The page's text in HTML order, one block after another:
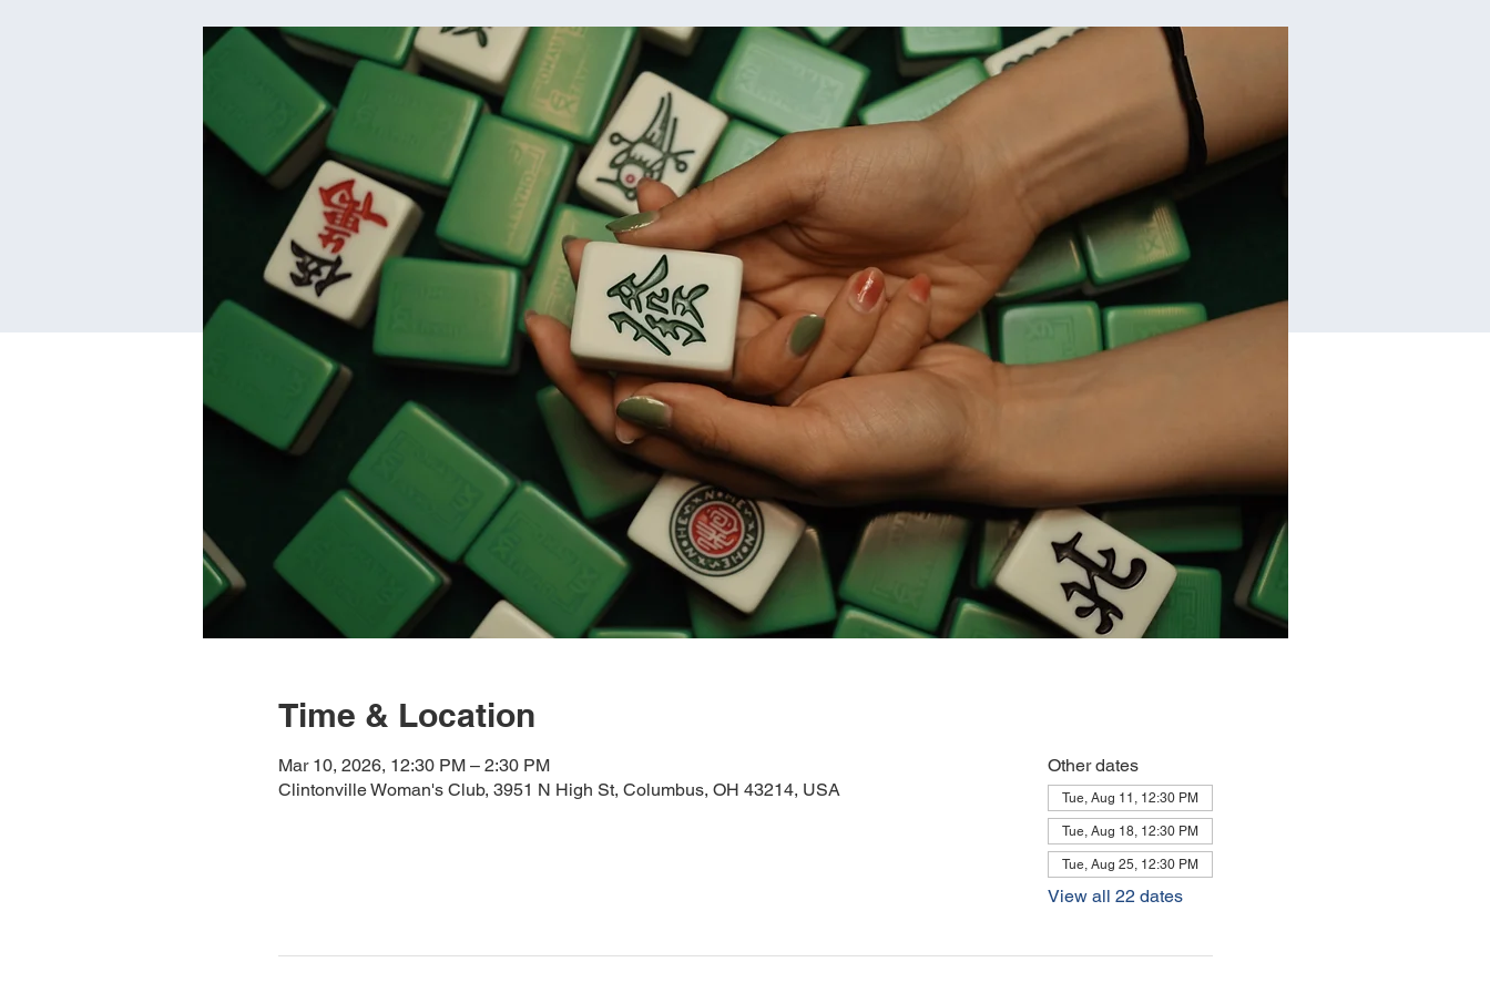
Time & Location
Mar 10, 2026, 12:30 PM – 2:30 PM
Clintonville Woman's Club, 3951 N High St, Columbus, OH 43214, USA
Other dates
Tue, Aug 11, 12:30 PM
Tue, Aug 18, 12:30 PM
Tue, Aug 25, 12:30 PM
View all 22 dates